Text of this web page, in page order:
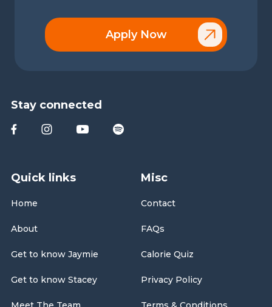
Apply Now
Quick links
Home
About
Get to know Jaymie
Get to know Stacey
Misc
Contact
FAQs
Calorie Quiz
Privacy Policy
Stay connected